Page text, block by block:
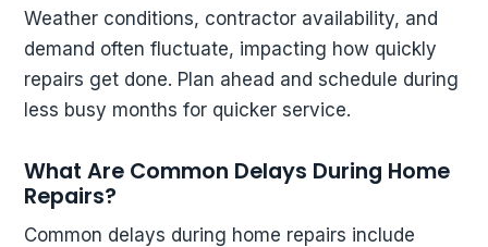
Weather conditions, contractor availability, and
demand often fluctuate, impacting how quickly
repairs get done. Plan ahead and schedule during
less busy months for quicker service.
What Are Common Delays During Home
Repairs?
Common delays during home repairs include